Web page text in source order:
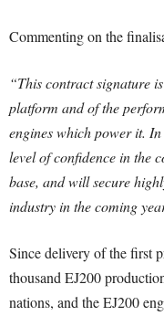
Commenting on the
“This contract signature
platform and of the
engines which power it.
level of confidence in the
base, and will secure
industry in the coming
Since delivery of the first
thousand EJ200
nations, and the EJ200